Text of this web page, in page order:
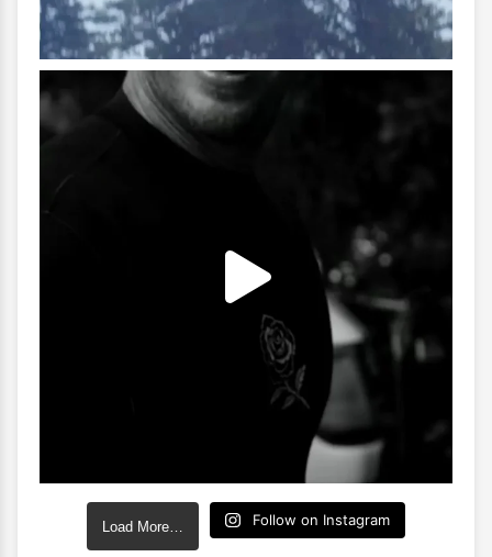
Load More… Follow on Instagram